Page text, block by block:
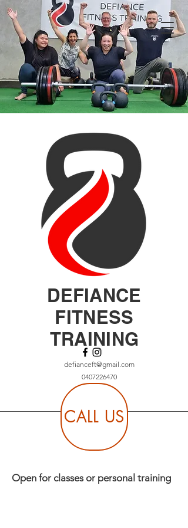
DEFIANCE
FITNESS
TRAINING
defianceft@gmail.com
0407226470
CALL US
Open for classes or personal training